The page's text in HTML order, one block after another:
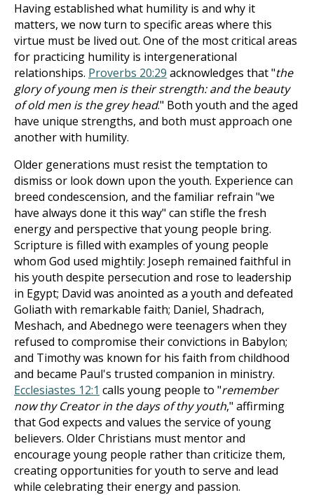
Having established what humility is and why it
matters, we now turn to specific areas where this
virtue must be lived out. One of the most critical areas
for practicing humility is intergenerational
relationships. Proverbs 20:29 acknowledges that "the
glory of young men is their strength: and the beauty
of old men is the grey head." Both youth and the aged
have unique strengths, and both must approach one
another with humility.
Older generations must resist the temptation to
dismiss or look down upon the youth. Experience can
breed condescension, and the familiar refrain "we
have always done it this way" can stifle the fresh
energy and perspective that young people bring.
Scripture is filled with examples of young people
whom God used mightily: Joseph remained faithful in
his youth despite persecution and rose to leadership
in Egypt; David was anointed as a youth and defeated
Goliath with remarkable faith; Daniel, Shadrach,
Meshach, and Abednego were teenagers when they
refused to compromise their convictions in Babylon;
and Timothy was known for his faith from childhood
and became Paul's trusted companion in ministry.
Ecclesiastes 12:1 calls young people to "remember
now thy Creator in the days of thy youth," affirming
that God expects and values the service of young
believers. Older Christians must mentor and
encourage young people rather than criticize them,
creating opportunities for youth to serve and lead
while celebrating their energy and passion.